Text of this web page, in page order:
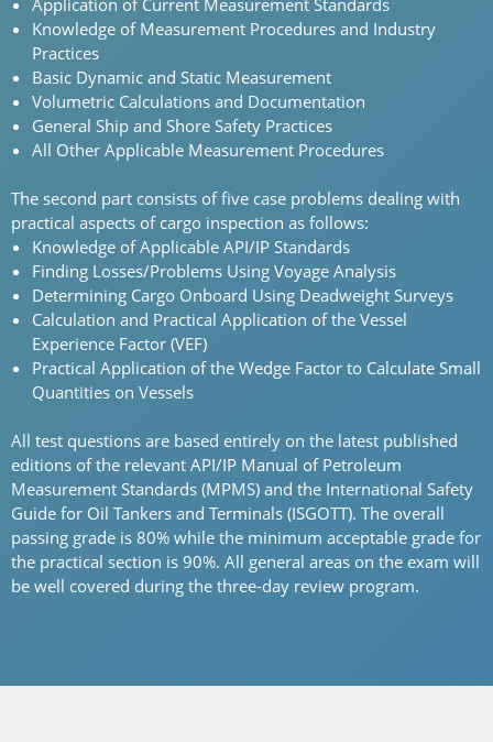
Application of Current Measurement Standards
Knowledge of Measurement Procedures and Industry
Practices
Basic Dynamic and Static Measurement
Volumetric Calculations and Documentation
General Ship and Shore Safety Practices
All Other Applicable Measurement Procedures
The second part consists of five case problems dealing with
practical aspects of cargo inspection as follows:
Knowledge of Applicable API/IP Standards
Finding Losses/Problems Using Voyage Analysis
Determining Cargo Onboard Using Deadweight Surveys
Calculation and Practical Application of the Vessel
Experience Factor (VEF)
Practical Application of the Wedge Factor to Calculate Small
Quantities on Vessels
All test questions are based entirely on the latest published
editions of the relevant API/IP Manual of Petroleum
Measurement Standards (MPMS) and the International Safety
Guide for Oil Tankers and Terminals (ISGOTT). The overall
passing grade is 80% while the minimum acceptable grade for
the practical section is 90%. All general areas on the exam will
be well covered during the three-day review program.